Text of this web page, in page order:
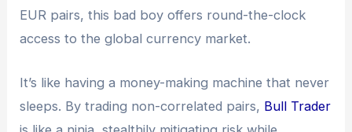
EUR pairs, this bad boy offers round-the-clock
access to the global currency market.
It’s like having a money-making machine that never
sleeps. By trading non-correlated pairs, Bull Trader